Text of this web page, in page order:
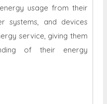
usage from their
systems, and devices
service, giving them
of their energy